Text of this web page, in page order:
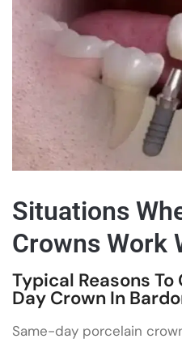
Situations
Crowns Work
Typical Reasons
Day Crown In
Same-day porcelain